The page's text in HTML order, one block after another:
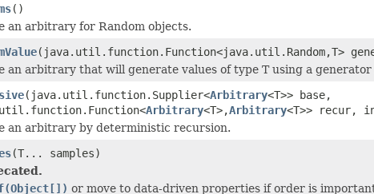
()
an arbitrary for Random objects.
(java.util.function.Function<java.util.Random,T>
an arbitrary that will generate values of type T using a
(java.util.function.Supplier<Arbitrary<T>> base,
Arbitrary<T>,Arbitrary<T>> recur,
an arbitrary by deterministic recursion.
(T... samples)
or move to data-driven properties if order is